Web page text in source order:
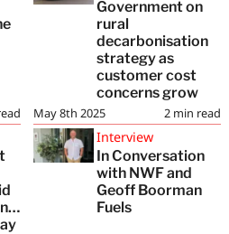
Government on
rural
decarbonisation
strategy as
customer cost
concerns grow
2 min read
May 8th 2025
Interview
In Conversation
with NWF and
Geoff Boorman
Fuels